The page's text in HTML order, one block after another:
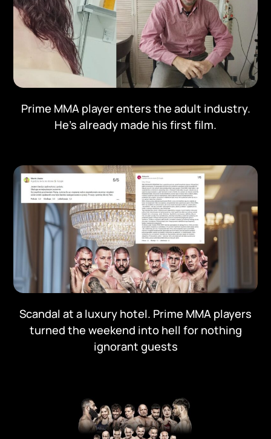
Prime MMA player enters the adult industry.
He's already made his first film.
Scandal at a luxury hotel. Prime MMA players
turned the weekend into hell for nothing
ignorant guests